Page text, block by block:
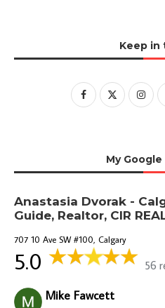
Keep in
My
Anastasia Dvorak -
Guide, Realtor, CIR
707 10 Ave SW #100, Calgary
5.0 56
Mike Fawcett